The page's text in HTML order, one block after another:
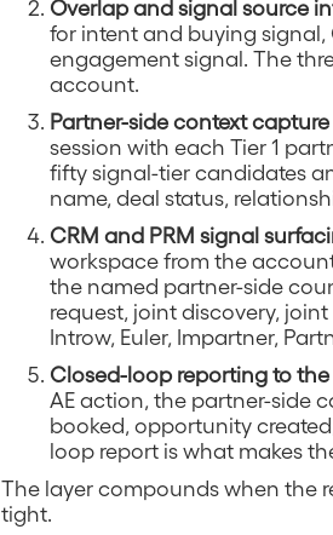
Overlap and signal source
for intent and buying
engagement signal. The
account.
Partner-side context
session with each Tier 1
fifty signal-tier candidates
name, deal status,
CRM and PRM signal
workspace from the
the named partner-side
request, joint discovery,
Introw, Euler, Impartner,
Closed-loop reporting to
AE action, the partner-side
booked, opportunity
loop report is what makes
The layer compounds when the
tight.